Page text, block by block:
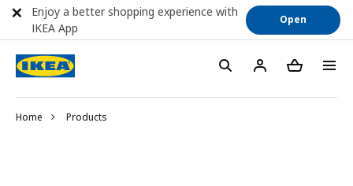
Home Products
Enjoy a better shopping experience with
IKEA App
Open